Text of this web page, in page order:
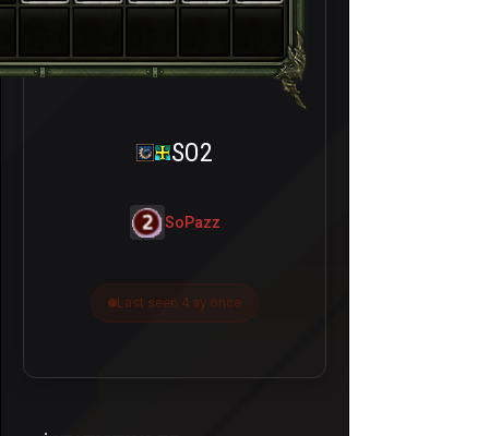
SO2
SoPazz
Last seen 4 ay önce